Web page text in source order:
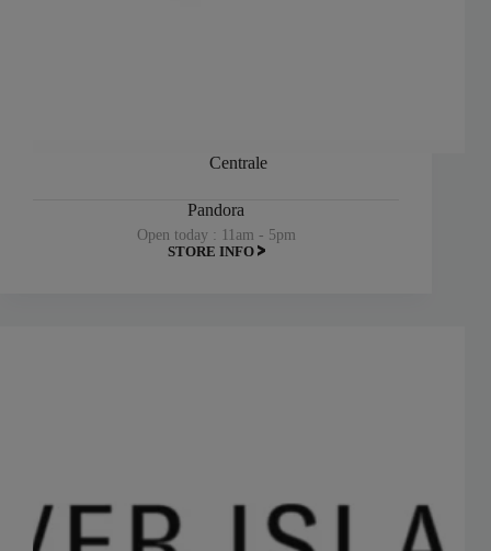
Centrale
Pandora
Open today : 11am - 5pm
STORE INFO